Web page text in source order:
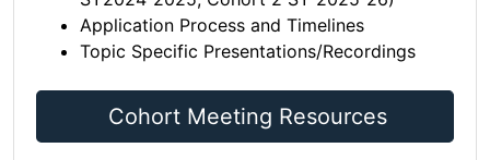
Application Process and Timelines
Topic Specific Presentations/Recordings
Cohort Meeting Resources